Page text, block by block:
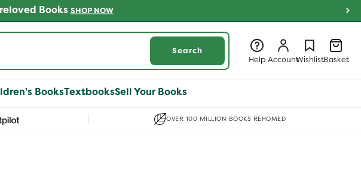
Books SHOP NOW
Search
Help
Log
in
Account
Log
in
Wishlist
Wishlist
Basket
Basket
BooksTextbooksSell Your Books
OVER 100 MILLION BOOKS REHOMED